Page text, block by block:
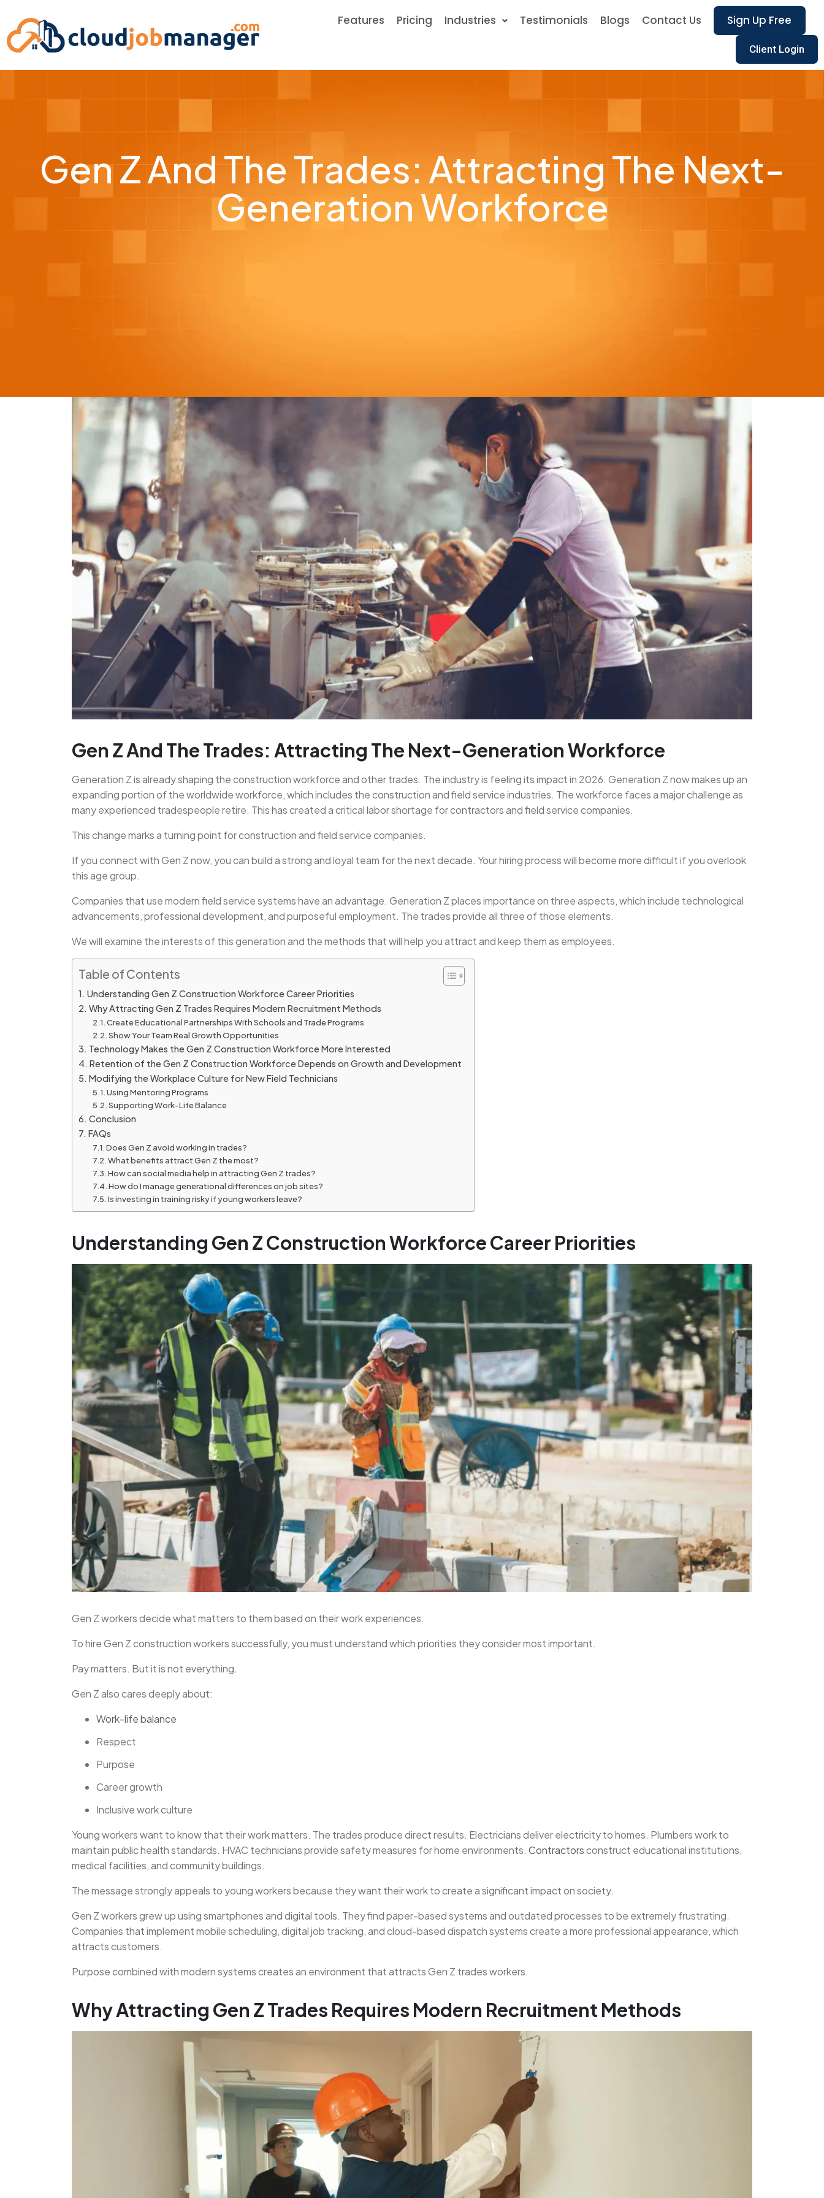
Features Pricing Industries Testimonials Blogs Contact Us Sign Up Free
Client Login
Gen Z And The Trades: Attracting The Next-
Generation Workforce
Gen Z And The Trades: Attracting The Next-Generation Workforce
Generation Z is already shaping the construction workforce and other trades. The industry is feeling its impact in 2026. Generation Z now makes up an
expanding portion of the worldwide workforce, which includes the construction and field service industries. The workforce faces a major challenge as
many experienced tradespeople retire. This has created a critical labor shortage for contractors and field service companies.
This change marks a turning point for construction and field service companies.
If you connect with Gen Z now, you can build a strong and loyal team for the next decade. Your hiring process will become more difficult if you overlook
this age group.
Companies that use modern field service systems have an advantage. Generation Z places importance on three aspects, which include technological
advancements, professional development, and purposeful employment. The trades provide all three of those elements.
We will examine the interests of this generation and the methods that will help you attract and keep them as employees.
Table of Contents
Understanding Gen Z Construction Workforce Career Priorities
Why Attracting Gen Z Trades Requires Modern Recruitment Methods
Create Educational Partnerships With Schools and Trade Programs
Show Your Team Real Growth Opportunities
Technology Makes the Gen Z Construction Workforce More Interested
Retention of the Gen Z Construction Workforce Depends on Growth and Development
Modifying the Workplace Culture for New Field Technicians
Using Mentoring Programs
Supporting Work-Life Balance
Conclusion
FAQs
Does Gen Z avoid working in trades?
What benefits attract Gen Z the most?
How can social media help in attracting Gen Z trades?
How do I manage generational differences on job sites?
Is investing in training risky if young workers leave?
Understanding Gen Z Construction Workforce Career Priorities
Gen Z workers decide what matters to them based on their work experiences.
To hire Gen Z construction workers successfully, you must understand which priorities they consider most important.
Pay matters. But it is not everything.
Gen Z also cares deeply about:
Work-life balance
Respect
Purpose
Career growth
Inclusive work culture
Young workers want to know that their work matters. The trades produce direct results. Electricians deliver electricity to homes. Plumbers work to
maintain public health standards. HVAC technicians provide safety measures for home environments. Contractorsconstruct educational institutions,
medical facilities, and community buildings.
The message strongly appeals to young workers because they want their work to create a significant impact on society.
Gen Z workers grew up using smartphones and digital tools. They find paper-based systems and outdated processes to be extremely frustrating.
Companies that implement mobile scheduling, digital job tracking, and cloud-based dispatch systems create a more professional appearance, which
attracts customers.
Purpose combined with modern systems creates an environment that attracts Gen Z trades workers.
Why Attracting Gen Z Trades Requires Modern Recruitment Methods